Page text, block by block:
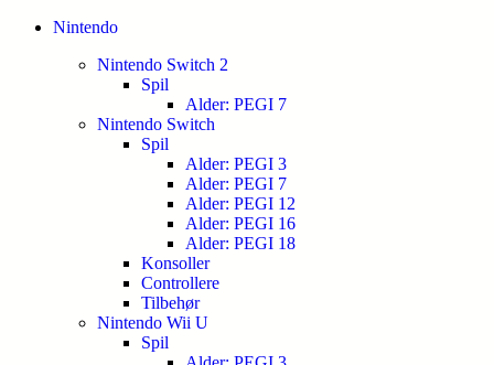
Nintendo
Nintendo Switch 2
Spil
Alder: PEGI 7
Nintendo Switch
Spil
Alder: PEGI 3
Alder: PEGI 7
Alder: PEGI 12
Alder: PEGI 16
Alder: PEGI 18
Konsoller
Controllere
Tilbehør
Nintendo Wii U
Spil